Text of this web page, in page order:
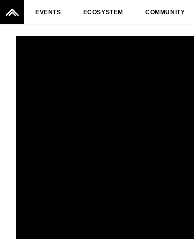
EVENTS ECOSYSTEM COMMUNITY